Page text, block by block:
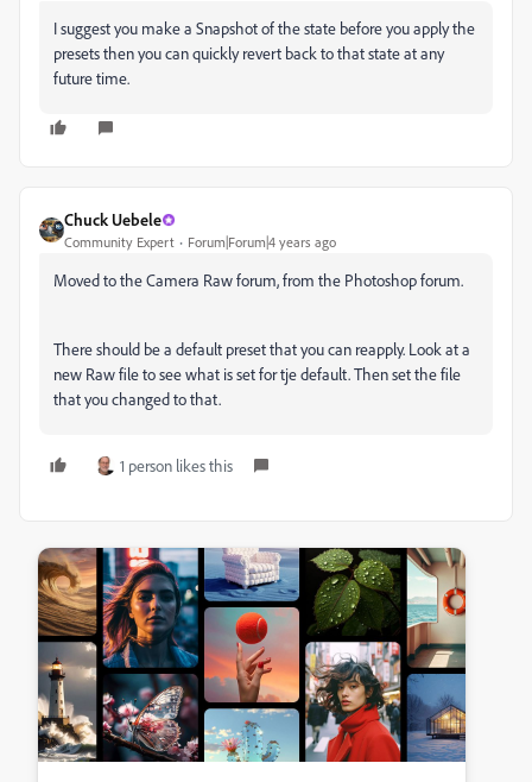
I suggest you make a Snapshot of the state before you apply the
presets then you can quickly revert back to that state at any
future time.
Chuck Uebele
Community Expert Forum|Forum|4 years ago
Moved to the Camera Raw forum, from the Photoshop forum.
There should be a default preset that you can reapply. Look at a
new Raw file to see what is set for tje default. Then set the file
that you changed to that.
1 person likes this